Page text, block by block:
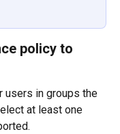
policy to
users in groups the
at least one